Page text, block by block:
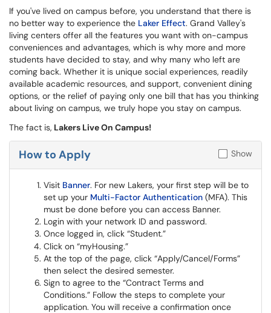
If you've lived on campus before, you understand that there is
no better way to experience the Laker Effect. Grand Valley's
living centers offer all the features you want with on-campus
conveniences and advantages, which is why more and more
students have decided to stay, and why many who left are
coming back. Whether it is unique social experiences, readily
available academic resources, and support, convenient dining
options, or the relief of paying only one bill that has you thinking
about living on campus, we truly hope you stay on campus.
The fact is, Lakers Live On Campus!
How to Apply Show
Visit Banner. For new Lakers, your first step will be to
set up your Multi-Factor Authentication (MFA). This
must be done before you can access Banner.
Login with your network ID and password.
Once logged in, click “Student.”
Click on “myHousing.”
At the top of the page, click “Apply/Cancel/Forms”
then select the desired semester.
Sign to agree to the “Contract Terms and
Conditions.” Follow the steps to complete your
application. You will receive a confirmation once